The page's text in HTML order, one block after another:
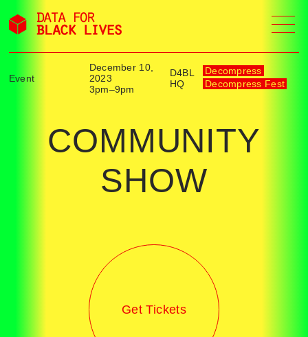
Skip
Event
December 10,
2023
3pm–9pm
D4BL
HQ
Decompress
Decompress Fest
COMMUNITY
SHOW
Get Tickets